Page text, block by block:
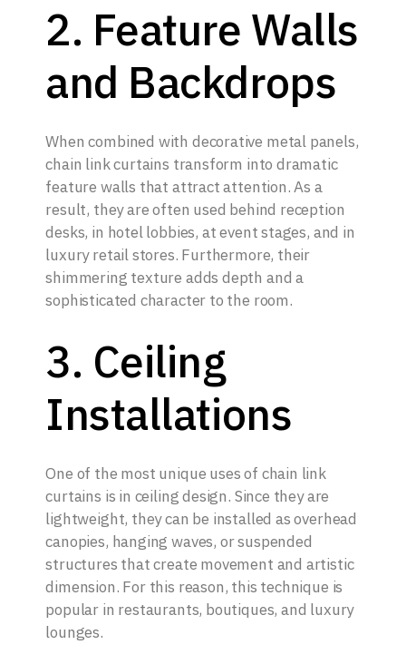
2. Feature Walls
and Backdrops
When combined with decorative metal panels,
chain link curtains transform into dramatic
feature walls that attract attention. As a
result, they are often used behind reception
desks, in hotel lobbies, at event stages, and in
luxury retail stores. Furthermore, their
shimmering texture adds depth and a
sophisticated character to the room.
3. Ceiling
Installations
One of the most unique uses of chain link
curtains is in ceiling design. Since they are
lightweight, they can be installed as overhead
canopies, hanging waves, or suspended
structures that create movement and artistic
dimension. For this reason, this technique is
popular in restaurants, boutiques, and luxury
lounges.